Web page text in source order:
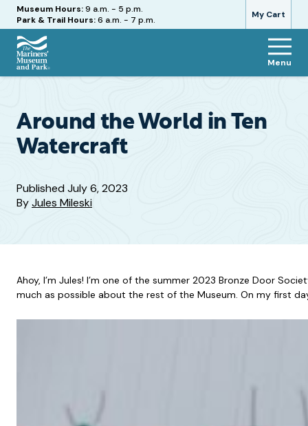
My Cart
Hours
Museum Hours:9 a.m. - 5 p.m.
Park & Trail Hours:6 a.m. - 7 p.m.
The
and
Park
Menu
Around the World in Ten
Watercraft
PublishedJuly 6, 2023
ByJules Mileski
Ahoy, I’m Jules! I’m one of the summer 2023 Bronze Door
much as possible about the rest of the Museum. On my first